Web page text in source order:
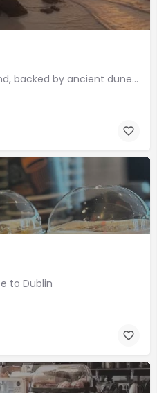
A wide stretch of golden sand, backed by ancient dunes and surrounded by breathtaking scenery.
to Dublin